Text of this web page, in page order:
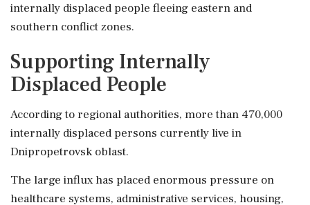
internally displaced people fleeing eastern and
southern conflict zones.
Supporting Internally
Displaced People
According to regional authorities, more than 470,000
internally displaced persons currently live in
Dnipropetrovsk oblast.
The large influx has placed enormous pressure on
healthcare systems, administrative services, housing,